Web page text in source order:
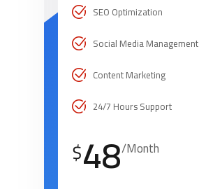
SEO Optimization
Social Media Management
Content Marketing
24/7 Hours Support
$48/Month